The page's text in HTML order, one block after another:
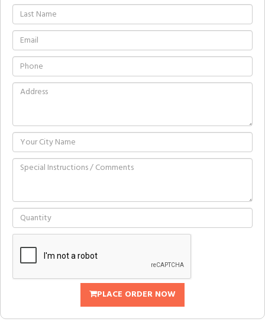
PLACE ORDER NOW